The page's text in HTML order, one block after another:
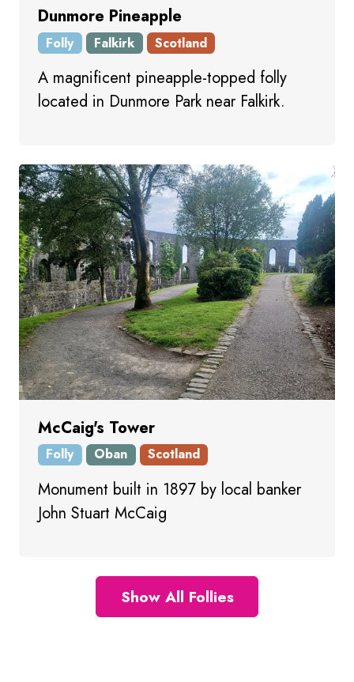
Dunmore Pineapple
Folly Falkirk Scotland
A magnificent pineapple-topped folly
located in Dunmore Park near Falkirk.
McCaig's Tower
Folly Oban Scotland
Monument built in 1897 by local banker
John Stuart McCaig
Show All Follies